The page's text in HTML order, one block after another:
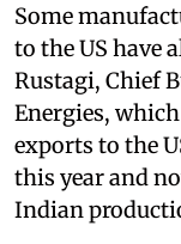
Some
to the US have
Rustagi, Chief
Energies,
exports to the
this year and
Indian